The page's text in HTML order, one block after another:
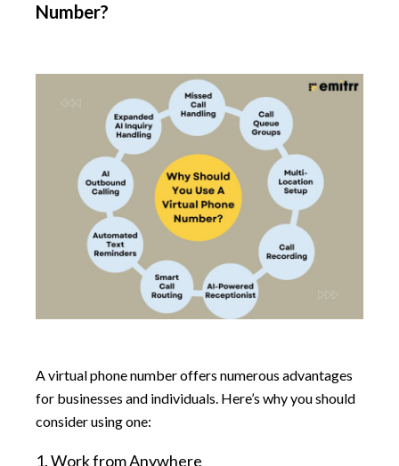
Number?
A virtual phone number offers numerous advantages
for businesses and individuals. Here’s why you should
consider using one:
1. Work from Anywhere